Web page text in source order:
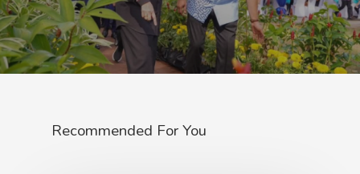
Recommended For You